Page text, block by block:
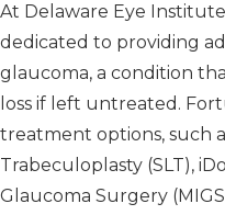
At Delaware Eye
dedicated to providing
glaucoma, a condition
loss if left untreated.
treatment options, such
Trabeculoplasty (SLT),
Glaucoma Surgery